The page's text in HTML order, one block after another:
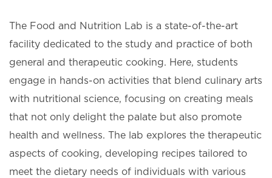
The Food and Nutrition Lab is a state-of-the-art
facility dedicated to the study and practice of both
general and therapeutic cooking. Here, students
engage in hands-on activities that blend culinary arts
with nutritional science, focusing on creating meals
that not only delight the palate but also promote
health and wellness. The lab explores the therapeutic
aspects of cooking, developing recipes tailored to
meet the dietary needs of individuals with various